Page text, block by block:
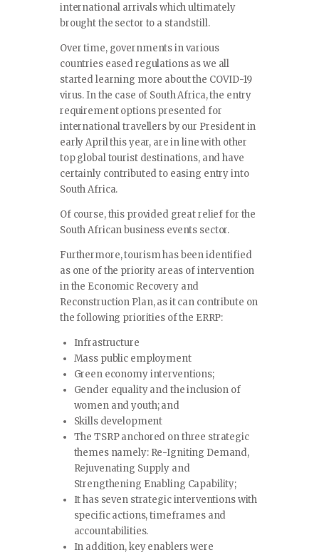
international arrivals which ultimately
brought the sector to a standstill.
Over time, governments in various
countries eased regulations as we all
started learning more about the COVID-19
virus. In the case of South Africa, the entry
requirement options presented for
international travellers by our President in
early April this year, are in line with other
top global tourist destinations, and have
certainly contributed to easing entry into
South Africa.
Of course, this provided great relief for the
South African business events sector.
Furthermore, tourism has been identified
as one of the priority areas of intervention
in the Economic Recovery and
Reconstruction Plan, as it can contribute on
the following priorities of the ERRP:
Infrastructure
Mass public employment
Green economy interventions;
Gender equality and the inclusion of
women and youth; and
Skills development
The TSRP anchored on three strategic
themes namely: Re-Igniting Demand,
Rejuvenating Supply and
Strengthening Enabling Capability;
It has seven strategic interventions with
specific actions, timeframes and
accountabilities.
In addition, key enablers were